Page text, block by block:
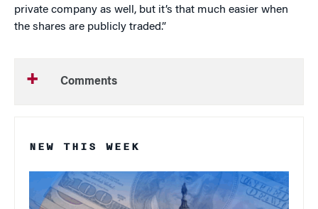
private company as well, but it’s that much easier when
the shares are publicly traded.”
Comments
NEW THIS WEEK